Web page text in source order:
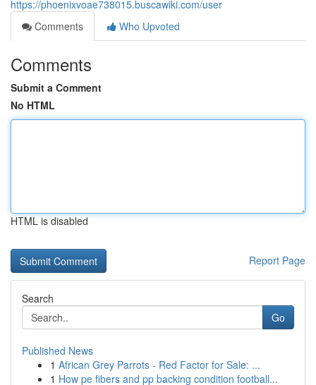
https://phoenixvoae738015.buscawiki.com/user
Comments
Who Upvoted
Comments
Submit a Comment
No HTML
HTML is disabled
Report Page
Search
Go
Published News
1 African Grey Parrots - Red Factor for Sale: ...
1 How pe fibers and pp backing condition football...